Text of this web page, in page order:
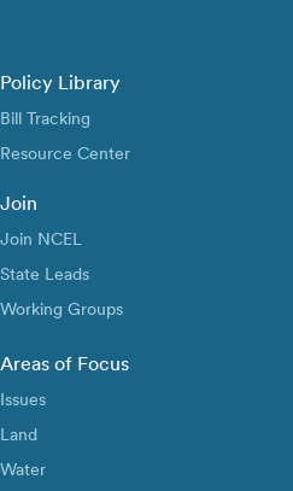
Policy Library
Bill Tracking
Resource Center
Join
Join NCEL
State Leads
Working Groups
Areas of Focus
Issues
Land
Water